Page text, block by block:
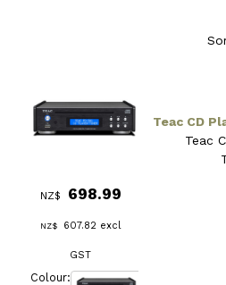
Teac CD
Teac
NZ$ 698.99
NZ$ 607.82 excl
GST
Colour: